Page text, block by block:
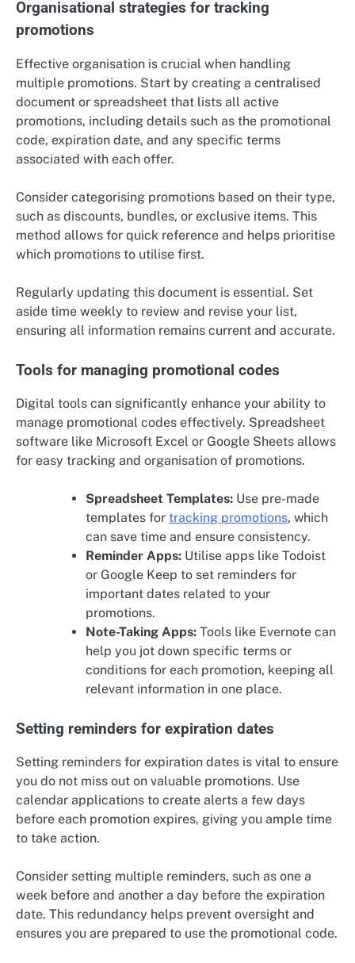
Organisational strategies for tracking
promotions
Effective organisation is crucial when handling
multiple promotions. Start by creating a centralised
document or spreadsheet that lists all active
promotions, including details such as the promotional
code, expiration date, and any specific terms
associated with each offer.
Consider categorising promotions based on their type,
such as discounts, bundles, or exclusive items. This
method allows for quick reference and helps prioritise
which promotions to utilise first.
Regularly updating this document is essential. Set
aside time weekly to review and revise your list,
ensuring all information remains current and accurate.
Tools for managing promotional codes
Digital tools can significantly enhance your ability to
manage promotional codes effectively. Spreadsheet
software like Microsoft Excel or Google Sheets allows
for easy tracking and organisation of promotions.
Spreadsheet Templates: Use pre-made
templates for tracking promotions, which
can save time and ensure consistency.
Reminder Apps: Utilise apps like Todoist
or Google Keep to set reminders for
important dates related to your
promotions.
Note-Taking Apps: Tools like Evernote can
help you jot down specific terms or
conditions for each promotion, keeping all
relevant information in one place.
Setting reminders for expiration dates
Setting reminders for expiration dates is vital to ensure
you do not miss out on valuable promotions. Use
calendar applications to create alerts a few days
before each promotion expires, giving you ample time
to take action.
Consider setting multiple reminders, such as one a
week before and another a day before the expiration
date. This redundancy helps prevent oversight and
ensures you are prepared to use the promotional code.